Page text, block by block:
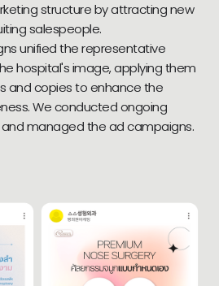
structure by attracting new
salespeople.
unified the representative
hospital's image, applying them
and copies to enhance the
We conducted ongoing
managed the ad campaigns.